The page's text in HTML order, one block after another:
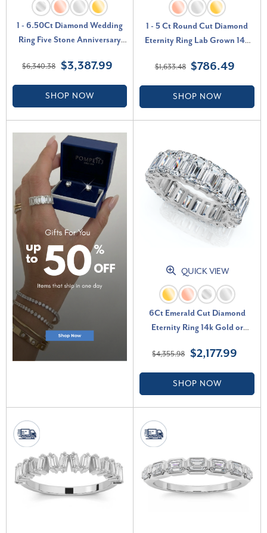
1 - 6.50Ct Diamond Wedding
Ring Five Stone Anniversary
H, VS2-SI1)
$6,340.38 $3,387.99
SHOP NOW
1 - 5 Ct Round Cut Diamond
Eternity Ring Lab Grown 14k
G, VS2-SI1)
$1,633.48 $786.49
SHOP NOW
QUICK VIEW
6Ct Emerald Cut Diamond
Eternity Ring 14k Gold or
$4,355.98 $2,177.99
SHOP NOW